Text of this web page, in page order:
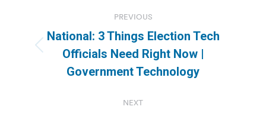
navigation
PREVIOUS
Previous
post:
National: 3 Things Election Tech
Officials Need Right Now |
Government Technology
NEXT